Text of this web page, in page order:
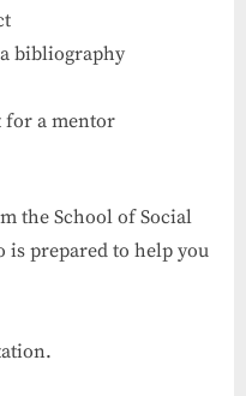
bibliography
for a mentor
the School of Social
is prepared to help you